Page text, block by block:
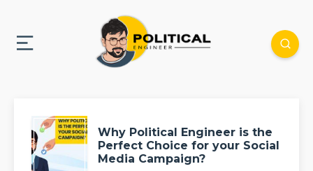
Why Political Engineer is the
Perfect Choice for your Social
Media Campaign?